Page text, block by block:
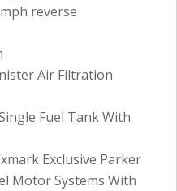
reverse
Air Filtration
Fuel Tank With
Exclusive Parker
Motor Systems With